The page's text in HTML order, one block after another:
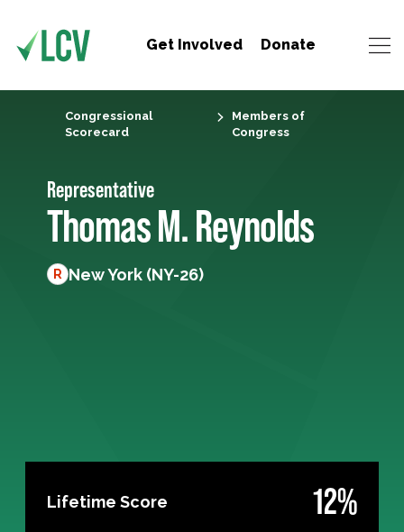
Get Involved Donate
Congressional
Scorecard
Members of
Congress
Representative
Thomas M. Reynolds
R New York (NY-26)
Lifetime Score 12%